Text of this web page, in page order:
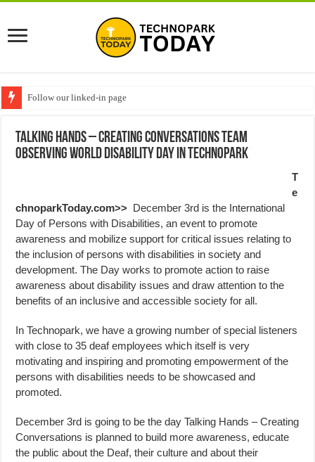
Follow our linked-in page
Talking Hands – Creating conversations team
Observing World Disability Day in Technopark
T
e
chnoparkToday.com>> December 3rd is the International
Day of Persons with Disabilities, an event to promote
awareness and mobilize support for critical issues relating to
the inclusion of persons with disabilities in society and
development. The Day works to promote action to raise
awareness about disability issues and draw attention to the
benefits of an inclusive and accessible society for all.
In Technopark, we have a growing number of special listeners
with close to 35 deaf employees which itself is very
motivating and inspiring and promoting empowerment of the
persons with disabilities needs to be showcased and
promoted.
December 3rd is going to be the day Talking Hands – Creating
Conversations is planned to build more awareness, educate
the public about the Deaf, their culture and about their